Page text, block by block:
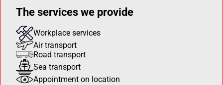
The services we provide
Workplace services
Air transport
Road transport
Sea transport
Appointment on location